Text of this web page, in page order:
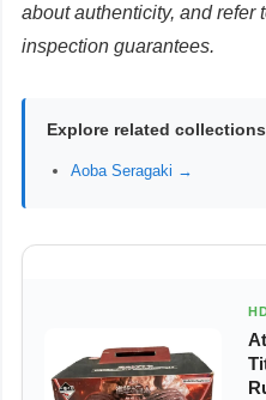
about authenticity, and refer
inspection guarantees.
Explore related collections
Aoba Seragaki →